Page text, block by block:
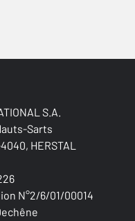
S.A.
Sarts
HERSTAL
N°2/6/01/00014